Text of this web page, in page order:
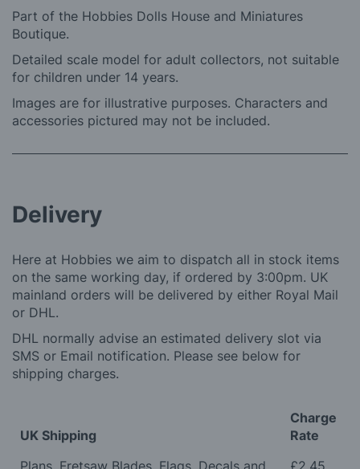
Part of the Hobbies Dolls House and Miniatures
Boutique.
Detailed scale model for adult collectors, not suitable
for children under 14 years.
Images are for illustrative purposes. Characters and
accessories pictured may not be included.
Delivery
Here at Hobbies we aim to dispatch all in stock items
on the same working day, if ordered by 3:00pm. UK
mainland orders will be delivered by either Royal Mail
or DHL.
DHL normally advise an estimated delivery slot via
SMS or Email notification. Please see below for
shipping charges.
UK Shipping
Charge
Rate